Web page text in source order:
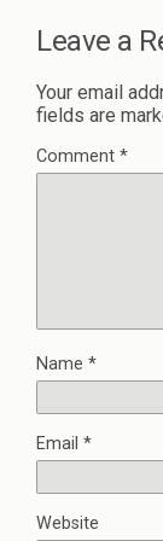
Leave a
Your email
fields are
Comment *
Name *
Email *
Website